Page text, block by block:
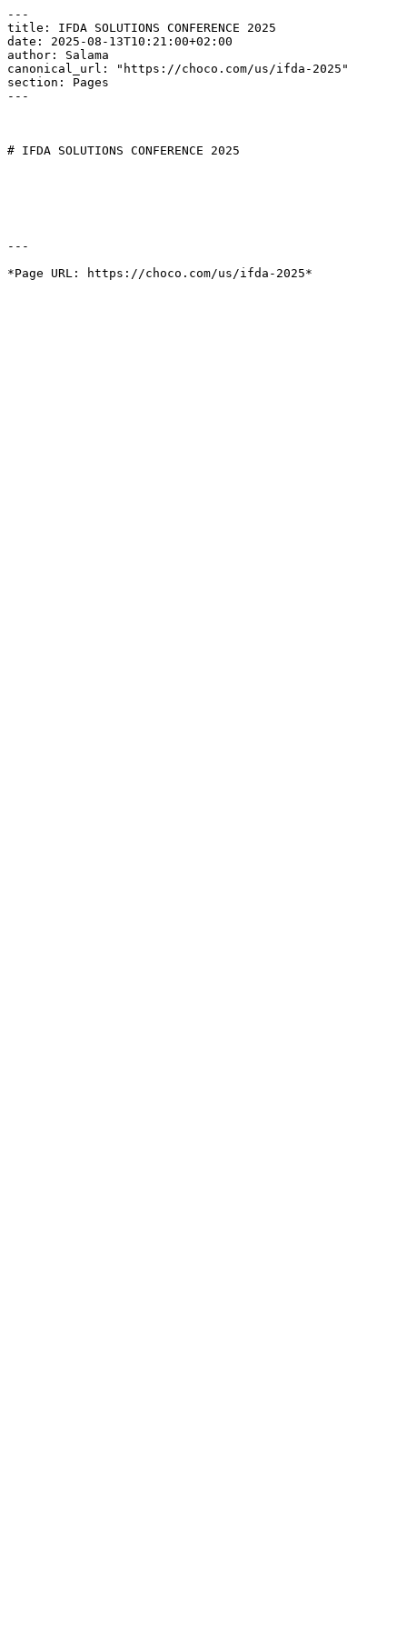
---
title: IFDA SOLUTIONS CONFERENCE 2025
date: 2025-08-13T10:21:00+02:00
author: Salama
canonical_url: "https://choco.com/us/ifda-2025"
section: Pages
---
# IFDA SOLUTIONS CONFERENCE 2025
---